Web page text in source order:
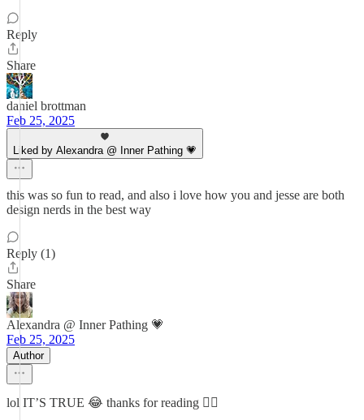
Reply
Share
daniel brottman
Feb 25, 2025
Liked by Alexandra @ Inner Pathing 💗
this was so fun to read, and also i love how you and jesse are both
design nerds in the best way
Reply (1)
Share
Alexandra @ Inner Pathing 💗
Feb 25, 2025
Author
lol IT’S TRUE 😂 thanks for reading 🙇‍♀️